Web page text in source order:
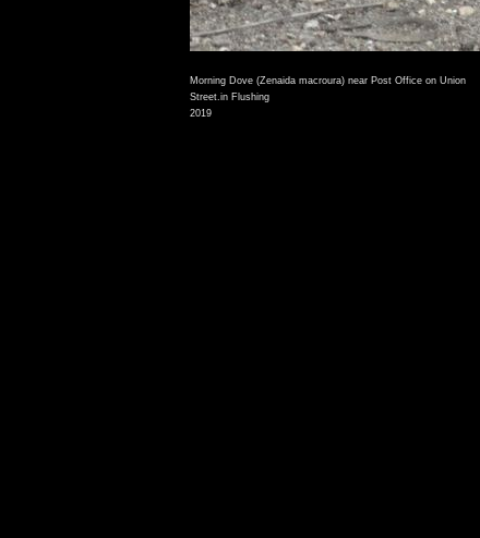
Morning Dove (Zenaida macroura) near Post Office on Union
Street.in Flushing
2019